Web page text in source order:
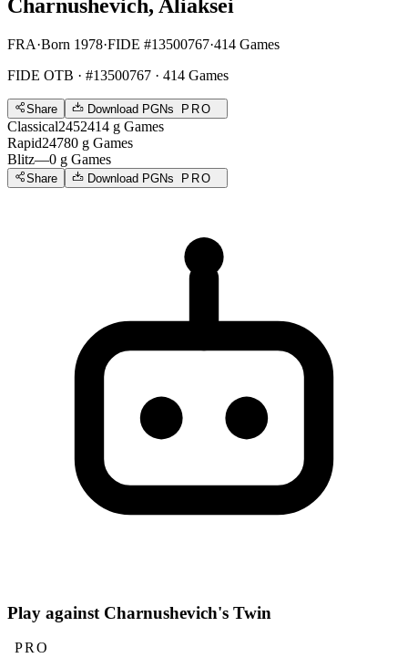
Charnushevich, Aliaksei
FRA·Born 1978·FIDE #13500767·414 Games
FIDE OTB · #13500767 · 414 Games
Share Download PGNs PRO
Classical2452414 g Games
Rapid24780 g Games
Blitz—0 g Games
Share Download PGNs PRO
Play against Charnushevich's Twin
PRO